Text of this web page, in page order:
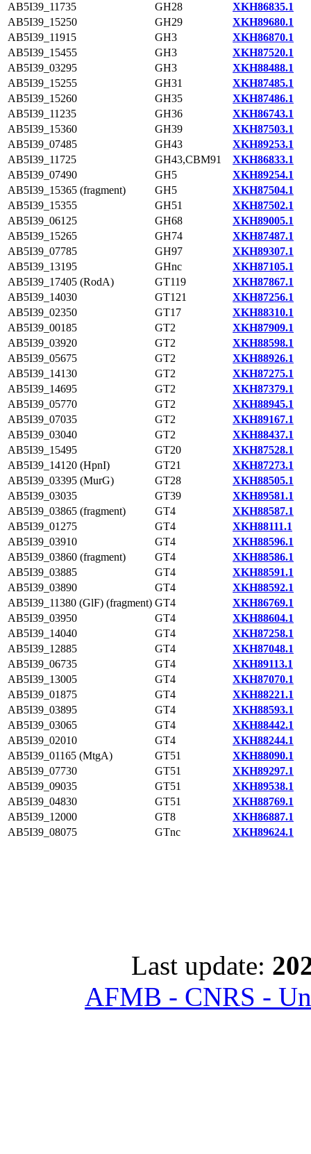
AB5I39_11735
GH28
XKH86835.1
AB5I39_15250
GH29
XKH89680.1
AB5I39_11915
GH3
XKH86870.1
AB5I39_15455
GH3
XKH87520.1
AB5I39_03295
GH3
XKH88488.1
AB5I39_15255
GH31
XKH87485.1
AB5I39_15260
GH35
XKH87486.1
AB5I39_11235
GH36
XKH86743.1
AB5I39_15360
GH39
XKH87503.1
AB5I39_07485
GH43
XKH89253.1
AB5I39_11725
GH43,CBM91
XKH86833.1
AB5I39_07490
GH5
XKH89254.1
AB5I39_15365 (fragment)
GH5
XKH87504.1
AB5I39_15355
GH51
XKH87502.1
AB5I39_06125
GH68
XKH89005.1
AB5I39_15265
GH74
XKH87487.1
AB5I39_07785
GH97
XKH89307.1
AB5I39_13195
GHnc
XKH87105.1
AB5I39_17405 (RodA)
GT119
XKH87867.1
AB5I39_14030
GT121
XKH87256.1
AB5I39_02350
GT17
XKH88310.1
AB5I39_00185
GT2
XKH87909.1
AB5I39_03920
GT2
XKH88598.1
AB5I39_05675
GT2
XKH88926.1
AB5I39_14130
GT2
XKH87275.1
AB5I39_14695
GT2
XKH87379.1
AB5I39_05770
GT2
XKH88945.1
AB5I39_07035
GT2
XKH89167.1
AB5I39_03040
GT2
XKH88437.1
AB5I39_15495
GT20
XKH87528.1
AB5I39_14120 (HpnI)
GT21
XKH87273.1
AB5I39_03395 (MurG)
GT28
XKH88505.1
AB5I39_03035
GT39
XKH89581.1
AB5I39_03865 (fragment)
GT4
XKH88587.1
AB5I39_01275
GT4
XKH88111.1
AB5I39_03910
GT4
XKH88596.1
AB5I39_03860 (fragment)
GT4
XKH88586.1
AB5I39_03885
GT4
XKH88591.1
AB5I39_03890
GT4
XKH88592.1
AB5I39_11380 (GlF) (fragment) GT4
XKH86769.1
AB5I39_03950
GT4
XKH88604.1
AB5I39_14040
GT4
XKH87258.1
AB5I39_12885
GT4
XKH87048.1
AB5I39_06735
GT4
XKH89113.1
AB5I39_13005
GT4
XKH87070.1
AB5I39_01875
GT4
XKH88221.1
AB5I39_03895
GT4
XKH88593.1
AB5I39_03065
GT4
XKH88442.1
AB5I39_02010
GT4
XKH88244.1
AB5I39_01165 (MtgA)
GT51
XKH88090.1
AB5I39_07730
GT51
XKH89297.1
AB5I39_09035
GT51
XKH89538.1
AB5I39_04830
GT51
XKH88769.1
AB5I39_12000
GT8
XKH86887.1
AB5I39_08075
GTnc XKH89624.1
Last update:
AFMB - CNRS -